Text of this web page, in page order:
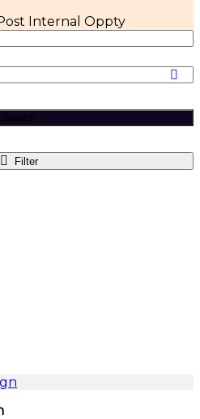
Internal Oppty
Search
Filter